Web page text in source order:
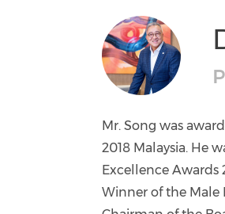
Mr. Song was
2018 Malaysia. He
Excellence Awards
Winner of the Male